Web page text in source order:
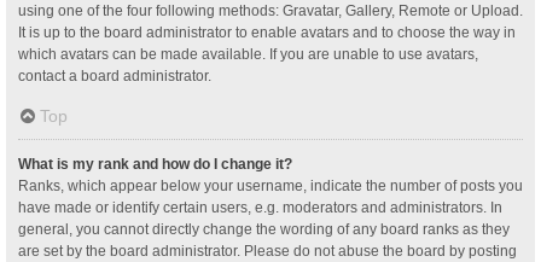
using one of the four following methods: Gravatar, Gallery, Remote or Upload.
It is up to the board administrator to enable avatars and to choose the way in
which avatars can be made available. If you are unable to use avatars,
contact a board administrator.
Top
What is my rank and how do I change it?
Ranks, which appear below your username, indicate the number of posts you
have made or identify certain users, e.g. moderators and administrators. In
general, you cannot directly change the wording of any board ranks as they
are set by the board administrator. Please do not abuse the board by posting